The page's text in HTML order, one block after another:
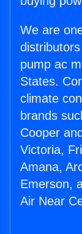
We are
pump ac
States.
climate
brands
Cooper
Victoria,
Amana,
Emerson,
Air Near